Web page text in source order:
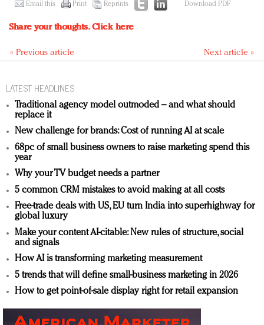
Email this Print Reprints Download PDF
Share your thoughts.Click here
« Previous article Next article »
LATEST HEADLINES
Traditional agency model outmoded – and what should
replace it
New challenge for brands: Cost of running AI at scale
68pc of small business owners to raise marketing spend this
year
Why your TV budget needs a partner
5 common CRM mistakes to avoid making at all costs
Free-trade deals with US, EU turn India into superhighway for
global luxury
Make your content AI-citable: New rules of structure, social
and signals
How AI is transforming marketing measurement
5 trends that will define small-business marketing in 2026
How to get point-of-sale display right for retail expansion